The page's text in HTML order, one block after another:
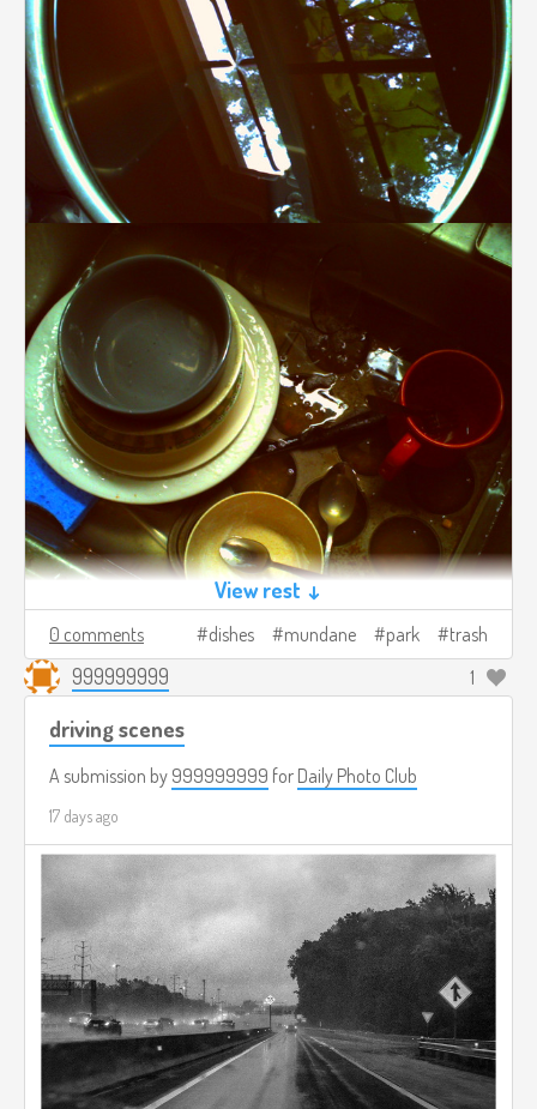
View rest ↓
0 comments dishes mundane park trash
999999999 1
driving scenes
A submission by 999999999 for Daily Photo Club
17 days ago